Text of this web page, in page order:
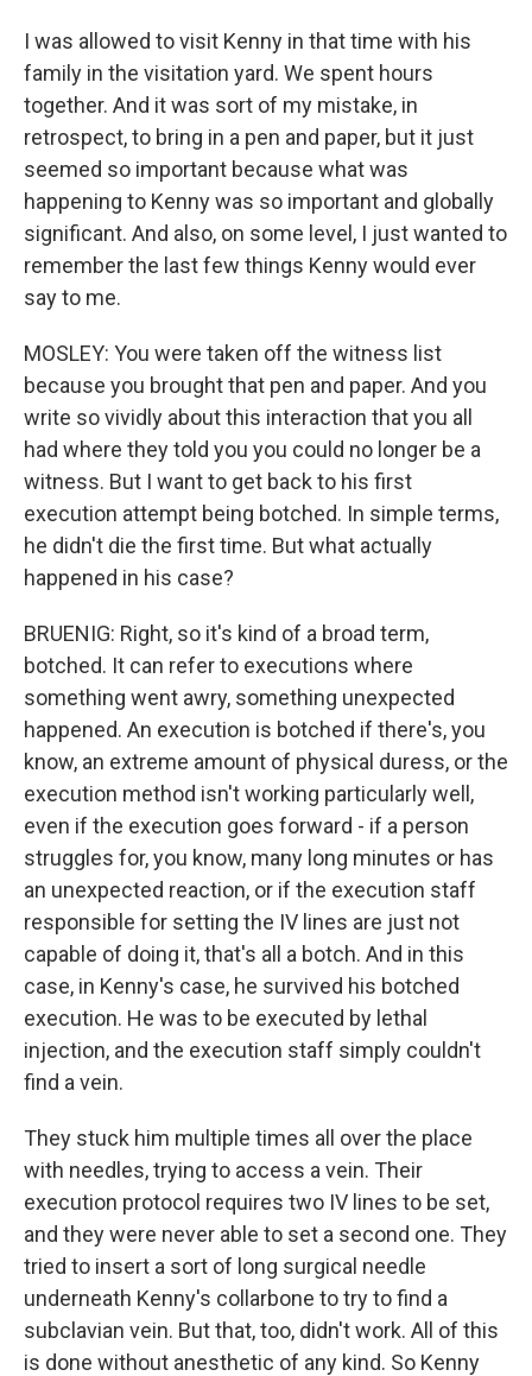
I was allowed to visit Kenny in that time with his
family in the visitation yard. We spent hours
together. And it was sort of my mistake, in
retrospect, to bring in a pen and paper, but it just
seemed so important because what was
happening to Kenny was so important and globally
significant. And also, on some level, I just wanted to
remember the last few things Kenny would ever
say to me.
MOSLEY: You were taken off the witness list
because you brought that pen and paper. And you
write so vividly about this interaction that you all
had where they told you you could no longer be a
witness. But I want to get back to his first
execution attempt being botched. In simple terms,
he didn't die the first time. But what actually
happened in his case?
BRUENIG: Right, so it's kind of a broad term,
botched. It can refer to executions where
something went awry, something unexpected
happened. An execution is botched if there's, you
know, an extreme amount of physical duress, or the
execution method isn't working particularly well,
even if the execution goes forward - if a person
struggles for, you know, many long minutes or has
an unexpected reaction, or if the execution staff
responsible for setting the IV lines are just not
capable of doing it, that's all a botch. And in this
case, in Kenny's case, he survived his botched
execution. He was to be executed by lethal
injection, and the execution staff simply couldn't
find a vein.
They stuck him multiple times all over the place
with needles, trying to access a vein. Their
execution protocol requires two IV lines to be set,
and they were never able to set a second one. They
tried to insert a sort of long surgical needle
underneath Kenny's collarbone to try to find a
subclavian vein. But that, too, didn't work. All of this
is done without anesthetic of any kind. So Kenny